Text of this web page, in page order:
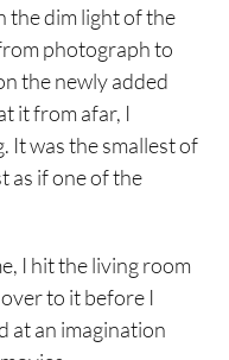
the dim light of the
photograph to
the newly added
it from afar, I
It was the smallest of
as if one of the
I hit the living room
to it before I
at an imagination